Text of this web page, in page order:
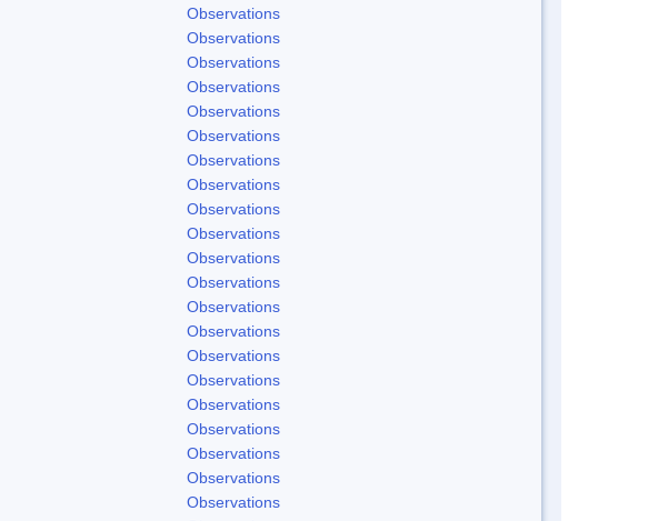
Observations
Observations
Observations
Observations
Observations
Observations
Observations
Observations
Observations
Observations
Observations
Observations
Observations
Observations
Observations
Observations
Observations
Observations
Observations
Observations
Observations